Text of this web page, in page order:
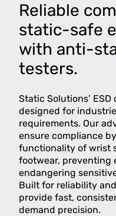
Reliable
static-safe
with anti-
testers.
Static Solutions’
designed for
requirements. Our
ensure compliance
functionality of wrist
footwear, preventing
endangering
Built for reliability
provide fast,
demand precision.